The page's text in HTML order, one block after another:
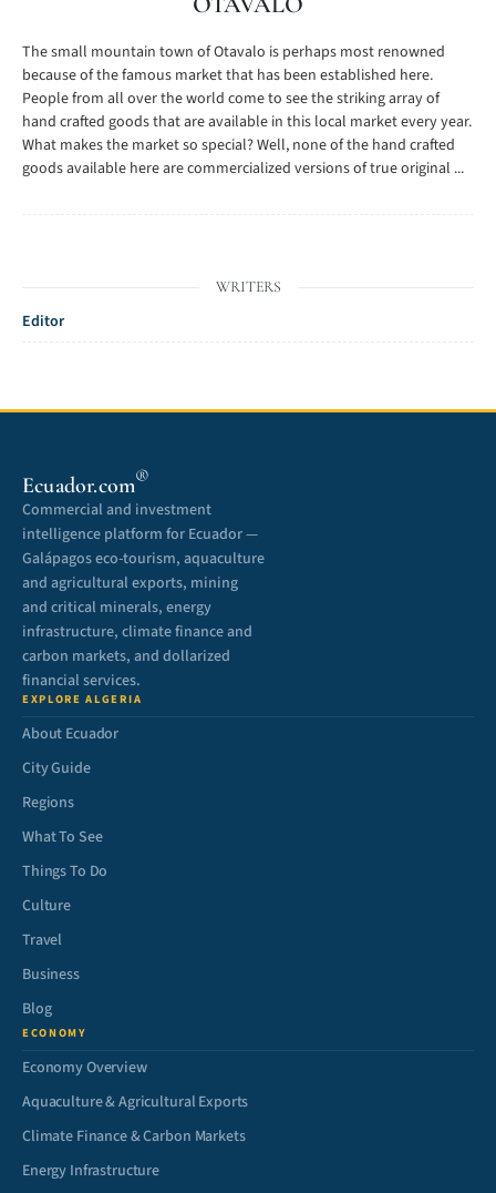
The small mountain town of Otavalo is perhaps most renowned
because of the famous market that has been established here.
People from all over the world come to see the striking array of
hand crafted goods that are available in this local market every year.
What makes the market so special? Well, none of the hand crafted
goods available here are commercialized versions of true original ...
WRITERS
Editor
Ecuador.com®
Commercial and investment
intelligence platform for Ecuador —
Galápagos eco-tourism, aquaculture
and agricultural exports, mining
and critical minerals, energy
infrastructure, climate finance and
carbon markets, and dollarized
financial services.
EXPLORE ALGERIA
About Ecuador
City Guide
Regions
What To See
Things To Do
Culture
Travel
Business
Blog
ECONOMY
Economy Overview
Aquaculture & Agricultural Exports
Climate Finance & Carbon Markets
Energy Infrastructure